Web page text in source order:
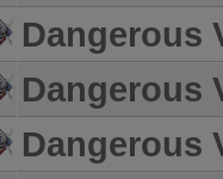
Dangerous
Dangerous
Dangerous